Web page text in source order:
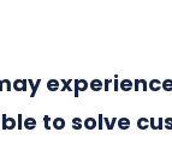
to solve